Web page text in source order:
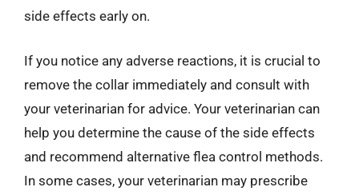
side effects early on.
If you notice any adverse reactions, it is crucial to
remove the collar immediately and consult with
your veterinarian for advice. Your veterinarian can
help you determine the cause of the side effects
and recommend alternative flea control methods.
In some cases, your veterinarian may prescribe